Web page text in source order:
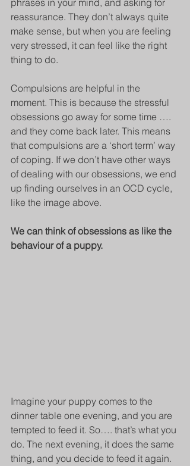
phrases in your mind, and asking for
reassurance. They don’t always quite
make sense, but when you are feeling
very stressed, it can feel like the right
thing to do.
Compulsions are helpful in the
moment. This is because the stressful
obsessions go away for some time ….
and they come back later. This means
that compulsions are a ‘short term’ way
of coping. If we don’t have other ways
of dealing with our obsessions, we end
up finding ourselves in an OCD cycle,
like the image above.
We can think of obsessions as like the
behaviour of a puppy.
Imagine your puppy comes to the
dinner table one evening, and you are
tempted to feed it. So…. that’s what you
do. The next evening, it does the same
thing, and you decide to feed it again.